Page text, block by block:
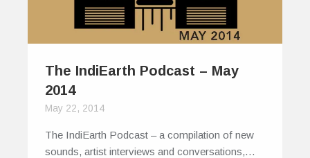
The IndiEarth Podcast – May
2014
May 22, 2014
The IndiEarth Podcast – a compilation of new
sounds, artist interviews and conversations,…